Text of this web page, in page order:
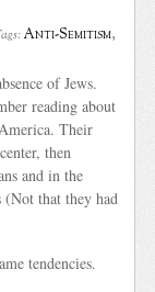
Anti-Semitism,
of Jews.
reading about
Their
then
and in the
(Not that they had
tendencies.